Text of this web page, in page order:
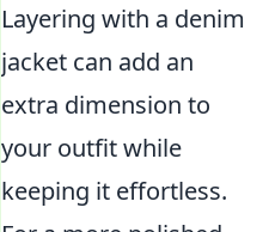
Layering with a denim
jacket can add an
extra dimension to
your outfit while
keeping it effortless.